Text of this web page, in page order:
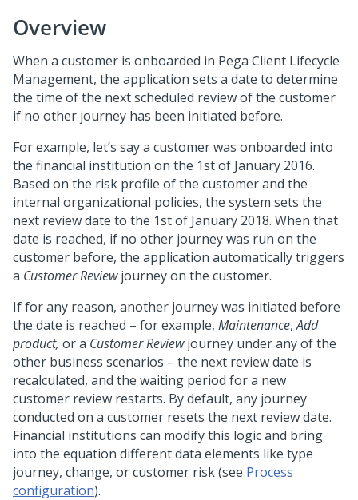
Overview
When a customer is onboarded in Pega Client Lifecycle
Management, the application sets a date to determine
the time of the next scheduled review of the customer
if no other journey has been initiated before.
For example, let’s say a customer was onboarded into
the financial institution on the 1st of January 2016.
Based on the risk profile of the customer and the
internal organizational policies, the system sets the
next review date to the 1st of January 2018. When that
date is reached, if no other journey was run on the
customer before, the application automatically triggers
a Customer Reviewjourney on the customer.
If for any reason, another journey was initiated before
the date is reached – for example, Maintenance,Add
product, or a Customer Reviewjourney under any of the
other business scenarios – the next review date is
recalculated, and the waiting period for a new
customer review restarts. By default, any journey
conducted on a customer resets the next review date.
Financial institutions can modify this logic and bring
into the equation different data elements like type
journey, change, or customer risk (see Process
configuration).